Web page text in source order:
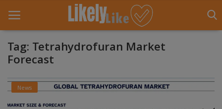
About Us
Tag: Tetrahydrofuran Market
Forecast
News